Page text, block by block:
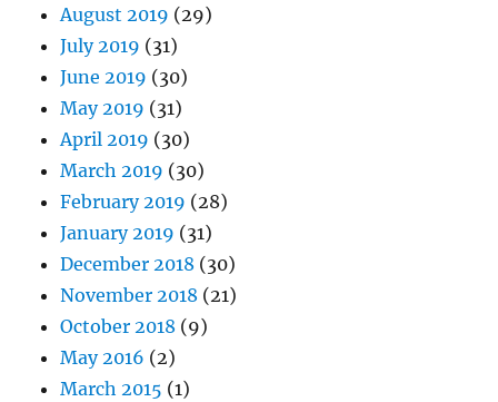
August 2019 (29)
July 2019 (31)
June 2019 (30)
May 2019 (31)
April 2019 (30)
March 2019 (30)
February 2019 (28)
January 2019 (31)
December 2018 (30)
November 2018 (21)
October 2018 (9)
May 2016 (2)
March 2015 (1)